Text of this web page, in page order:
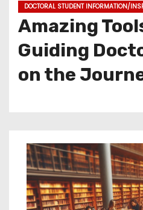
DOCTORAL STUDENT INFORMATION/
Amazing
Guiding
on the